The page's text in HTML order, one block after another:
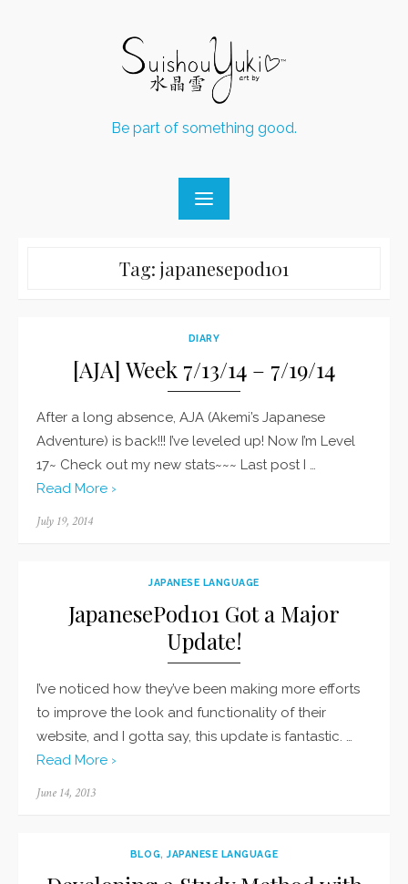
Be part of something good.
Tag: japanesepod101
DIARY
[AJA] Week 7/13/14 – 7/19/14
After a long absence, AJA (Akemi’s Japanese
Adventure) is back!!! I’ve leveled up! Now I’m Level
17~ Check out my new stats~~~ Last post I …
Read More ›
Posted
July 19, 2014
JAPANESE LANGUAGE
JapanesePod101 Got a Major
Update!
I’ve noticed how they’ve been making more efforts
to improve the look and functionality of their
website, and I gotta say, this update is fantastic. …
Read More ›
Posted
June 14, 2013
BLOG,JAPANESE LANGUAGE